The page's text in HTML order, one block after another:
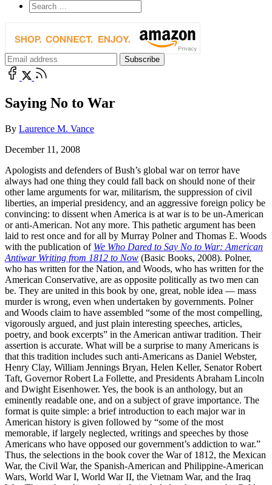
Saying No to War
By Laurence M. Vance
December 11, 2008
Apologists and defenders of Bush’s global war on terror have
always had one thing they could fall back on should none of their
other lame arguments for war, militarism, the suppression of civil
liberties, an imperial presidency, and an aggressive foreign policy be
convincing: to dissent when America is at war is to be un-American
or anti-American. Not any more. This pathetic argument has been
laid to rest once and for all by Murray Polner and Thomas E. Woods
with the publication of We Who Dared to Say No to War: American
Antiwar Writing from 1812 to Now (Basic Books, 2008). Polner,
who has written for the Nation, and Woods, who has written for the
American Conservative, are as opposite politically as two men can
be. They are united in this book by one, great, noble idea — mass
murder is wrong, even when undertaken by governments. Polner
and Woods claim to have assembled “some of the most compelling,
vigorously argued, and just plain interesting speeches, articles,
poetry, and book excerpts” in the American antiwar tradition. Their
assertion is accurate. What will be a surprise to many Americans is
that this tradition includes such anti-Americans as Daniel Webster,
Henry Clay, William Jennings Bryan, Helen Keller, Senator Robert
Taft, Governor Robert La Follette, and Presidents Abraham Lincoln
and Dwight Eisenhower. Yes, the book is an anthology, but an
eminently readable one, and on a subject of grave importance. The
format is quite simple: a brief introduction to each major war in
American history is given followed by “some of the most
memorable, if largely neglected, writings and speeches by those
Americans who have opposed our government’s addiction to war.”
Thus, the selections in the book cover the War of 1812, the Mexican
War, the Civil War, the Spanish-American and Philippine-American
Wars, World War I, World War II, the Vietnam War, and the Iraq